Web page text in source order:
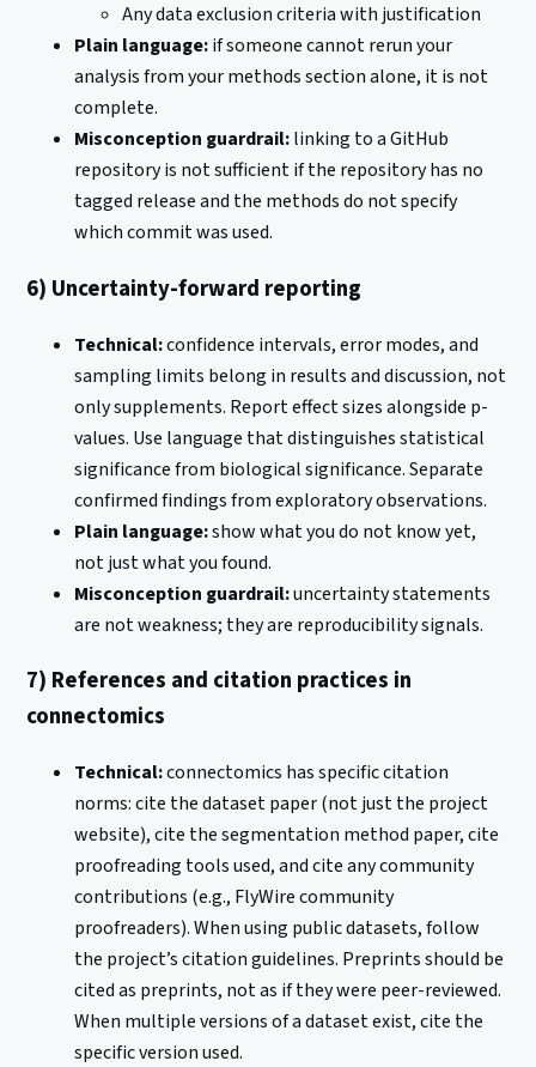
Any data exclusion criteria with justification
Plain language:if someone cannot rerun your
analysis from your methods section alone, it is not
complete.
Misconception guardrail:linking to a GitHub
repository is not sufficient if the repository has no
tagged release and the methods do not specify
which commit was used.
6) Uncertainty-forward reporting
Technical:confidence intervals, error modes, and
sampling limits belong in results and discussion, not
only supplements. Report effect sizes alongside p-
values. Use language that distinguishes statistical
significance from biological significance. Separate
confirmed findings from exploratory observations.
Plain language:show what you do not know yet,
not just what you found.
Misconception guardrail:uncertainty statements
are not weakness; they are reproducibility signals.
7) References and citation practices in
connectomics
Technical:connectomics has specific citation
norms: cite the dataset paper (not just the project
website), cite the segmentation method paper, cite
proofreading tools used, and cite any community
contributions (e.g., FlyWire community
proofreaders). When using public datasets, follow
the project’s citation guidelines. Preprints should be
cited as preprints, not as if they were peer-reviewed.
When multiple versions of a dataset exist, cite the
specific version used.